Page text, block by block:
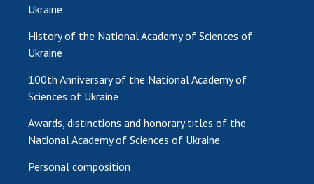
Ukraine
History of the National Academy of Sciences of
Ukraine
100th Anniversary of the National Academy of
Sciences of Ukraine
Awards, distinctions and honorary titles of the
National Academy of Sciences of Ukraine
Personal composition